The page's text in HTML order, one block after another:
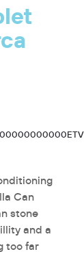
Can
stone
and a
too far